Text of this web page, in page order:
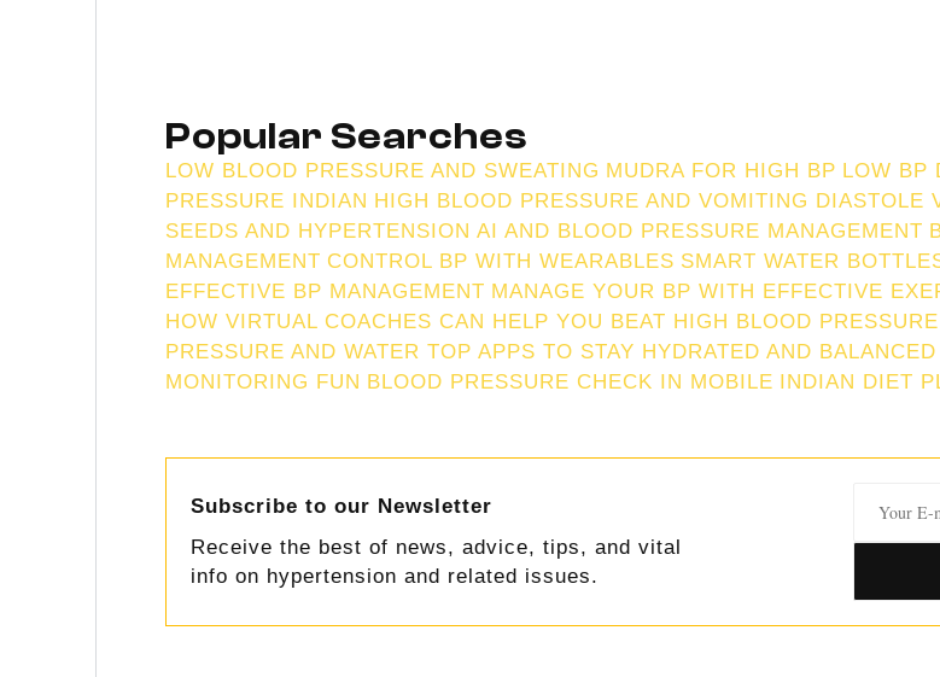
Popular Searches
LOW BLOOD PRESSURE AND SWEATING MUDRA FOR HIGH BP LOW BP
PRESSURE INDIAN HIGH BLOOD PRESSURE AND VOMITING DIASTOLE
SEEDS AND HYPERTENSION AI AND BLOOD PRESSURE MANAGEMENT
MANAGEMENT CONTROL BP WITH WEARABLES SMART WATER
EFFECTIVE BP MANAGEMENT MANAGE YOUR BP WITH EFFECTIVE
HOW VIRTUAL COACHES CAN HELP YOU BEAT HIGH BLOOD PRESSURE
PRESSURE AND WATER TOP APPS TO STAY HYDRATED AND BALANCED
MONITORING FUN BLOOD PRESSURE CHECK IN MOBILE INDIAN DIET
Subscribe to our Newsletter
Receive the best of news, advice, tips, and vital
info on hypertension and related issues.